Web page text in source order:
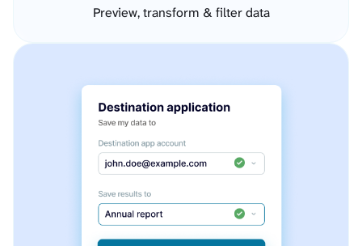
Preview, transform & filter data